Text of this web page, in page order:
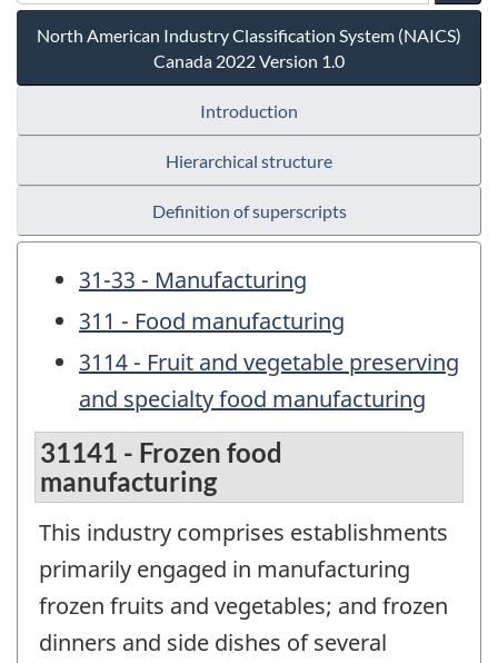
North American Industry Classification System (NAICS)
Canada 2022 Version 1.0
Introduction
Hierarchical structure
Definition of superscripts
31-33 - Manufacturing
311 - Food manufacturing
3114 - Fruit and vegetable preserving
and specialty food manufacturing
31141 - Frozen food
manufacturing
This industry comprises establishments
primarily engaged in manufacturing
frozen fruits and vegetables; and frozen
dinners and side dishes of several